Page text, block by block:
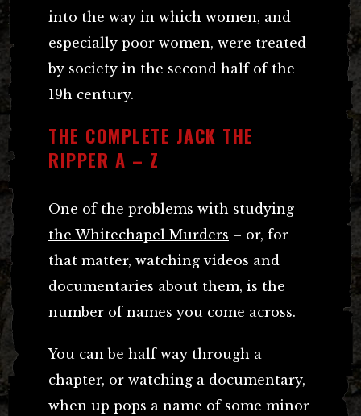
into the way in which women, and
especially poor women, were treated
by society in the second half of the
19h century.
THE COMPLETE JACK THE
RIPPER A – Z
One of the problems with studying
the Whitechapel Murders – or, for
that matter, watching videos and
documentaries about them, is the
number of names you come across.
You can be half way through a
chapter, or watching a documentary,
when up pops a name of some minor